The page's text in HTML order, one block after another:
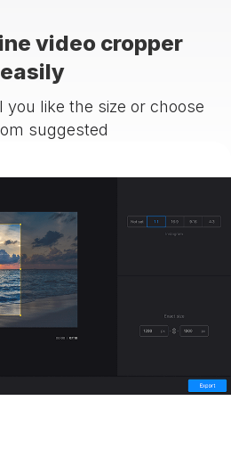
video cropper
easily
you like the size or choose
suggested